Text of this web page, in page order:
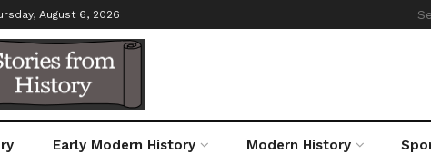
August 6, 2026
Early Modern History Modern History